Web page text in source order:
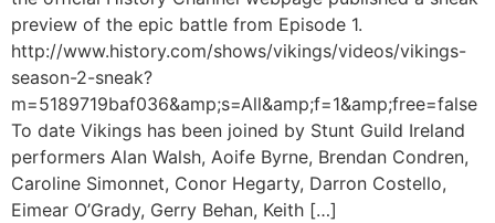
preview of the epic battle from Episode 1.
http://www.history.com/shows/vikings/videos/vikings-
season-2-sneak?
m=5189719baf036&amp;s=All&amp;f=1&amp;free=false
To date Vikings has been joined by Stunt Guild Ireland
performers Alan Walsh, Aoife Byrne, Brendan Condren,
Caroline Simonnet, Conor Hegarty, Darron Costello,
Eimear O’Grady, Gerry Behan, Keith […]